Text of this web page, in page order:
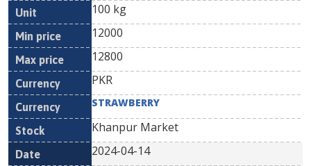
100 kg
12000
12800
PKR
STRAWBERRY
Khanpur Market
2024-04-14